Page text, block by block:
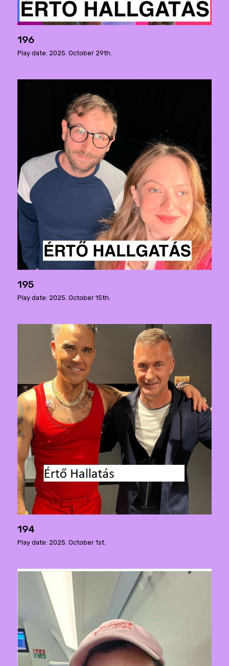
196
Play date: 2025. October 29th.
195
Play date: 2025. October 15th.
194
Play date: 2025. October 1st.